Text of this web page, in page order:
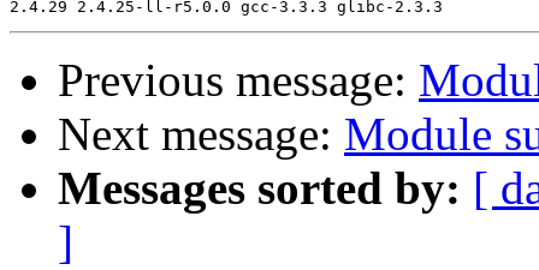
Previous message:
Next message: Module
Messages sorted by: [
]